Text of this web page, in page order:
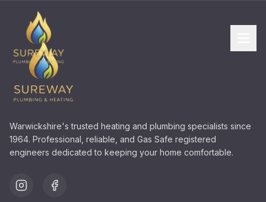
Warwickshire's trusted heating and plumbing specialists since
1964. Professional, reliable, and Gas Safe registered
engineers dedicated to keeping your home comfortable.